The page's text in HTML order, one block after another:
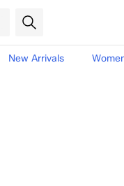
New Arrivals